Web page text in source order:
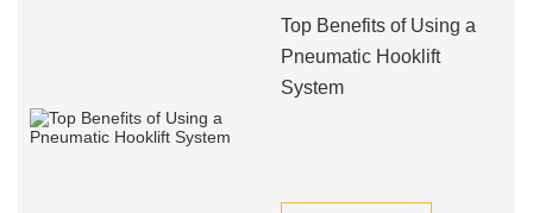
Top Benefits of Using a
Pneumatic Hooklift
System